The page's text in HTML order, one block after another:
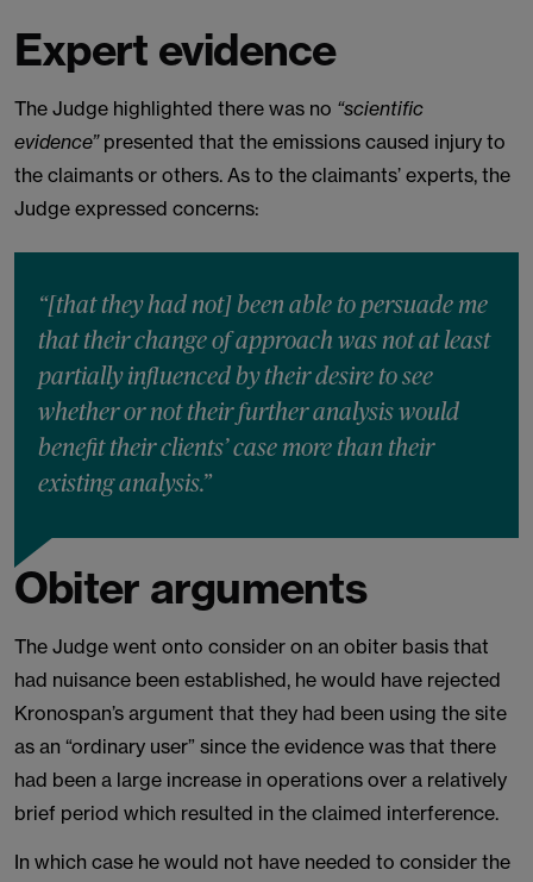
Expert evidence
The Judge highlighted there was no “scientific
evidence” presented that the emissions caused injury to
the claimants or others. As to the claimants’ experts, the
Judge expressed concerns:
“[that they had not] been able to persuade me
that their change of approach was not at least
partially influenced by their desire to see
whether or not their further analysis would
benefit their clients’ case more than their
existing analysis.”
Obiter arguments
The Judge went onto consider on an obiter basis that
had nuisance been established, he would have rejected
Kronospan’s argument that they had been using the site
as an “ordinary user” since the evidence was that there
had been a large increase in operations over a relatively
brief period which resulted in the claimed interference.
In which case he would not have needed to consider the